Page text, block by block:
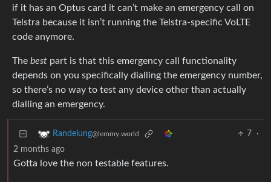
if it has an Optus card it can’t make an emergency call on
Telstra because it isn’t running the Telstra-specific VoLTE
code anymore.
The best part is that this emergency call functionality
depends on you specifically dialling the emergency number,
so there’s no way to test any device other than actually
dialling an emergency.
Randelung@lemmy.world 7
·
2 months ago
Gotta love the non testable features.